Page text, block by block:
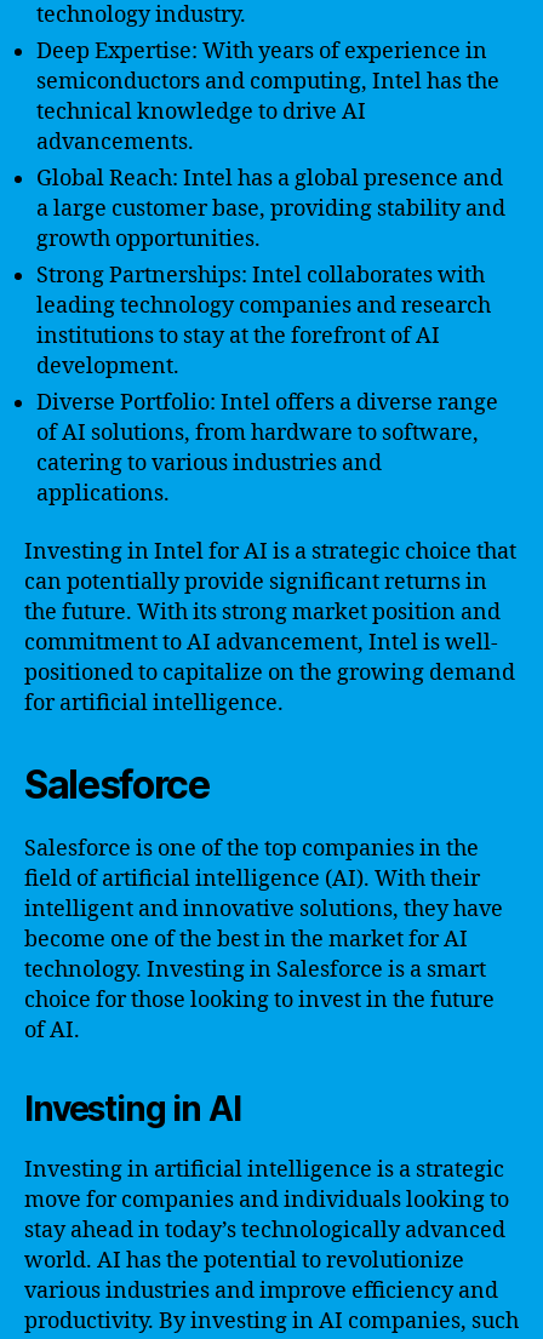
technology industry.
Deep Expertise: With years of experience in
semiconductors and computing, Intel has the
technical knowledge to drive AI
advancements.
Global Reach: Intel has a global presence and
a large customer base, providing stability and
growth opportunities.
Strong Partnerships: Intel collaborates with
leading technology companies and research
institutions to stay at the forefront of AI
development.
Diverse Portfolio: Intel offers a diverse range
of AI solutions, from hardware to software,
catering to various industries and
applications.
Investing in Intel for AI is a strategic choice that
can potentially provide significant returns in
the future. With its strong market position and
commitment to AI advancement, Intel is well-
positioned to capitalize on the growing demand
for artificial intelligence.
Salesforce
Salesforce is one of the top companies in the
field of artificial intelligence (AI). With their
intelligent and innovative solutions, they have
become one of the best in the market for AI
technology. Investing in Salesforce is a smart
choice for those looking to invest in the future
of AI.
Investing in AI
Investing in artificial intelligence is a strategic
move for companies and individuals looking to
stay ahead in today’s technologically advanced
world. AI has the potential to revolutionize
various industries and improve efficiency and
productivity. By investing in AI companies, such